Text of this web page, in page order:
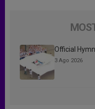
Official
3 Ago 2026